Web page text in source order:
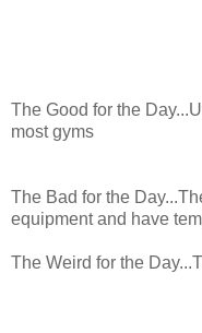
The Good for the
most gyms
The Bad for the
equipment and have
The Weird for the